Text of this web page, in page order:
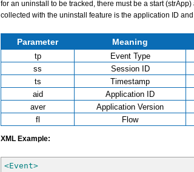
for an uninstall to be tracked, there must be a start
collected with the uninstall feature is the application ID
Parameter Meaning
tp Event Type
ss
Session ID
ts
Timestamp
aid
Application ID
aver
Application Version
fl
Flow
XML Example:
<Event>